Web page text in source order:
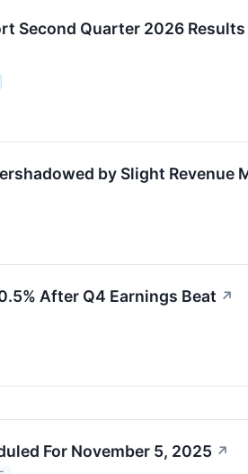
Second Quarter 2026
by Slight Revenue
After Q4 Earnings Beat ↗
For November 5, 2025 ↗